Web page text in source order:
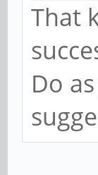
That
Do